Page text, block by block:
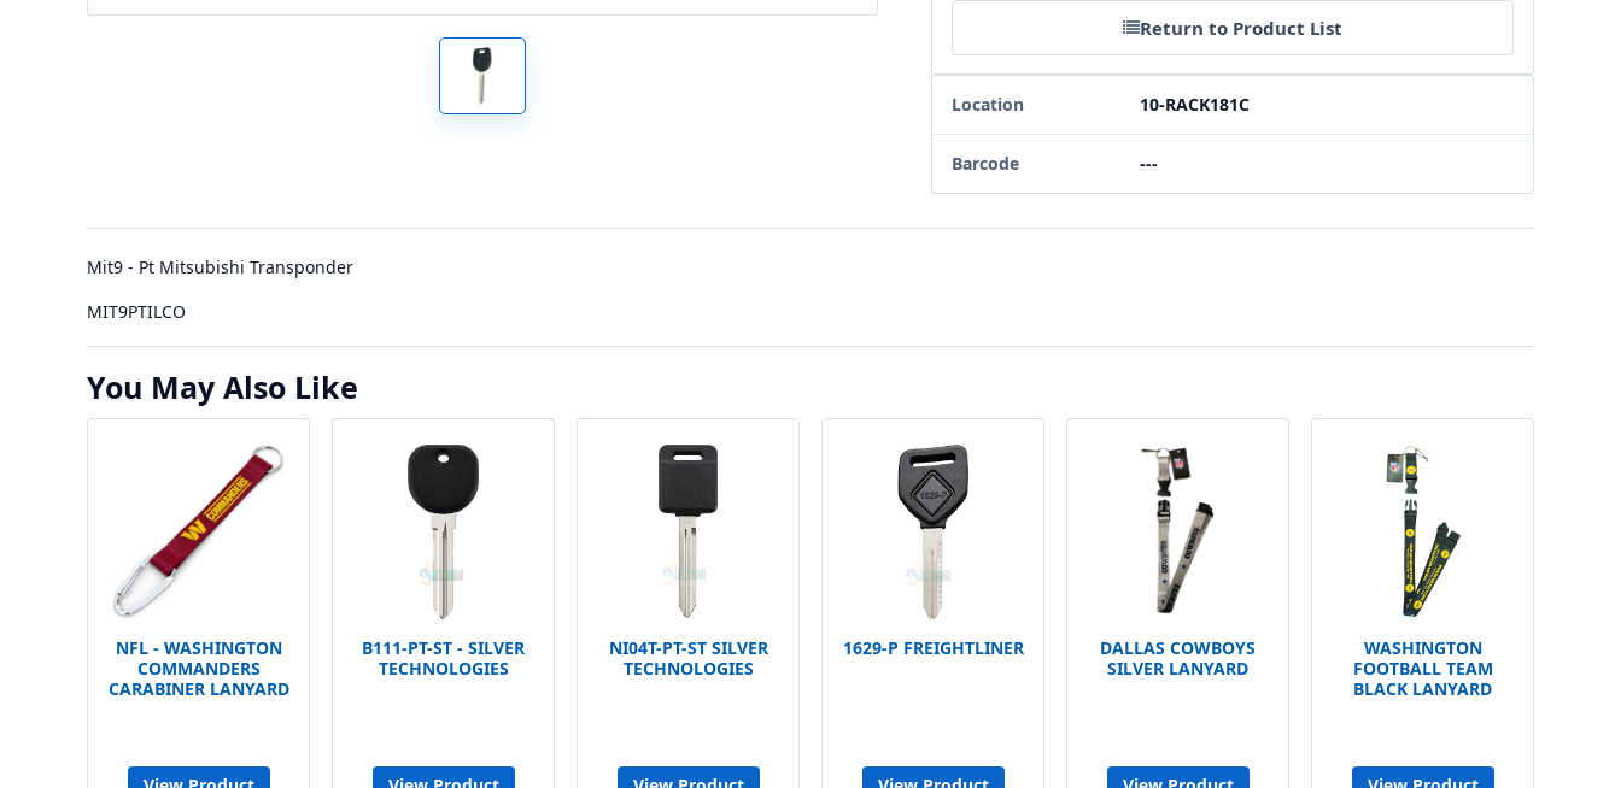
Return to Product List
Location 10-RACK181C
Barcode ---
Mit9 - Pt Mitsubishi Transponder
MIT9PTILCO
You May Also Like
NFL - WASHINGTON
COMMANDERS
CARABINER LANYARD
B111-PT-ST - SILVER
TECHNOLOGIES
NI04T-PT-ST SILVER
TECHNOLOGIES
1629-P FREIGHTLINER
DALLAS COWBOYS
SILVER LANYARD
WASHINGTON
FOOTBALL TEAM
BLACK LANYARD